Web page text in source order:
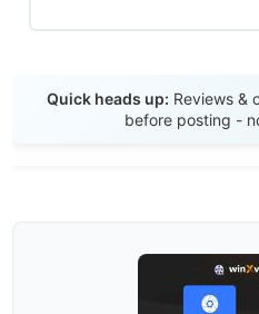
Quick heads up: Reviews &
before posting -